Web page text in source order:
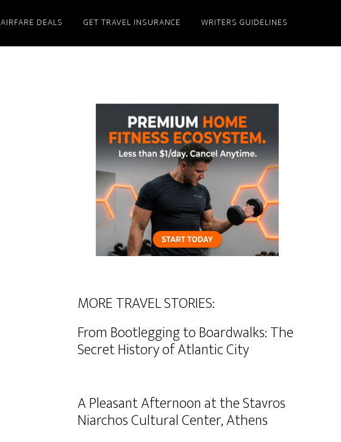
AIRFARE DEALS GET TRAVEL INSURANCE WRITERS GUIDELINES
MORE TRAVEL STORIES:
From Bootlegging to Boardwalks: The
Secret History of Atlantic City
A Pleasant Afternoon at the Stavros
Niarchos Cultural Center, Athens